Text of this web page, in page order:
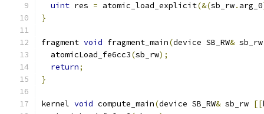
uint res = atomic_load_explicit(&(sb_rw. arg_0
}
fragment void fragment_main(device SB_RW&
  atomicLoad_fe6cc3
(sb_rw);
return;
}
kernel void compute_main(device SB_RW& sb_rw [[